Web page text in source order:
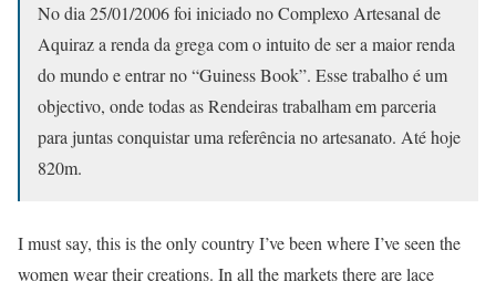
No dia 25/01/2006 foi iniciado no Complexo Artesanal de
Aquiraz a renda da grega com o intuito de ser a maior renda
do mundo e entrar no “Guiness Book”. Esse trabalho é um
objectivo, onde todas as Rendeiras trabalham em parceria
para juntas conquistar uma referência no artesanato. Até hoje
820m.
I must say, this is the only country I’ve been where I’ve seen the
women wear their creations. In all the markets there are lace